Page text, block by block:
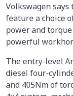
Volkswagen
feature a choice
power and
powerful
The entry-level
diesel four-
and 405Nm of